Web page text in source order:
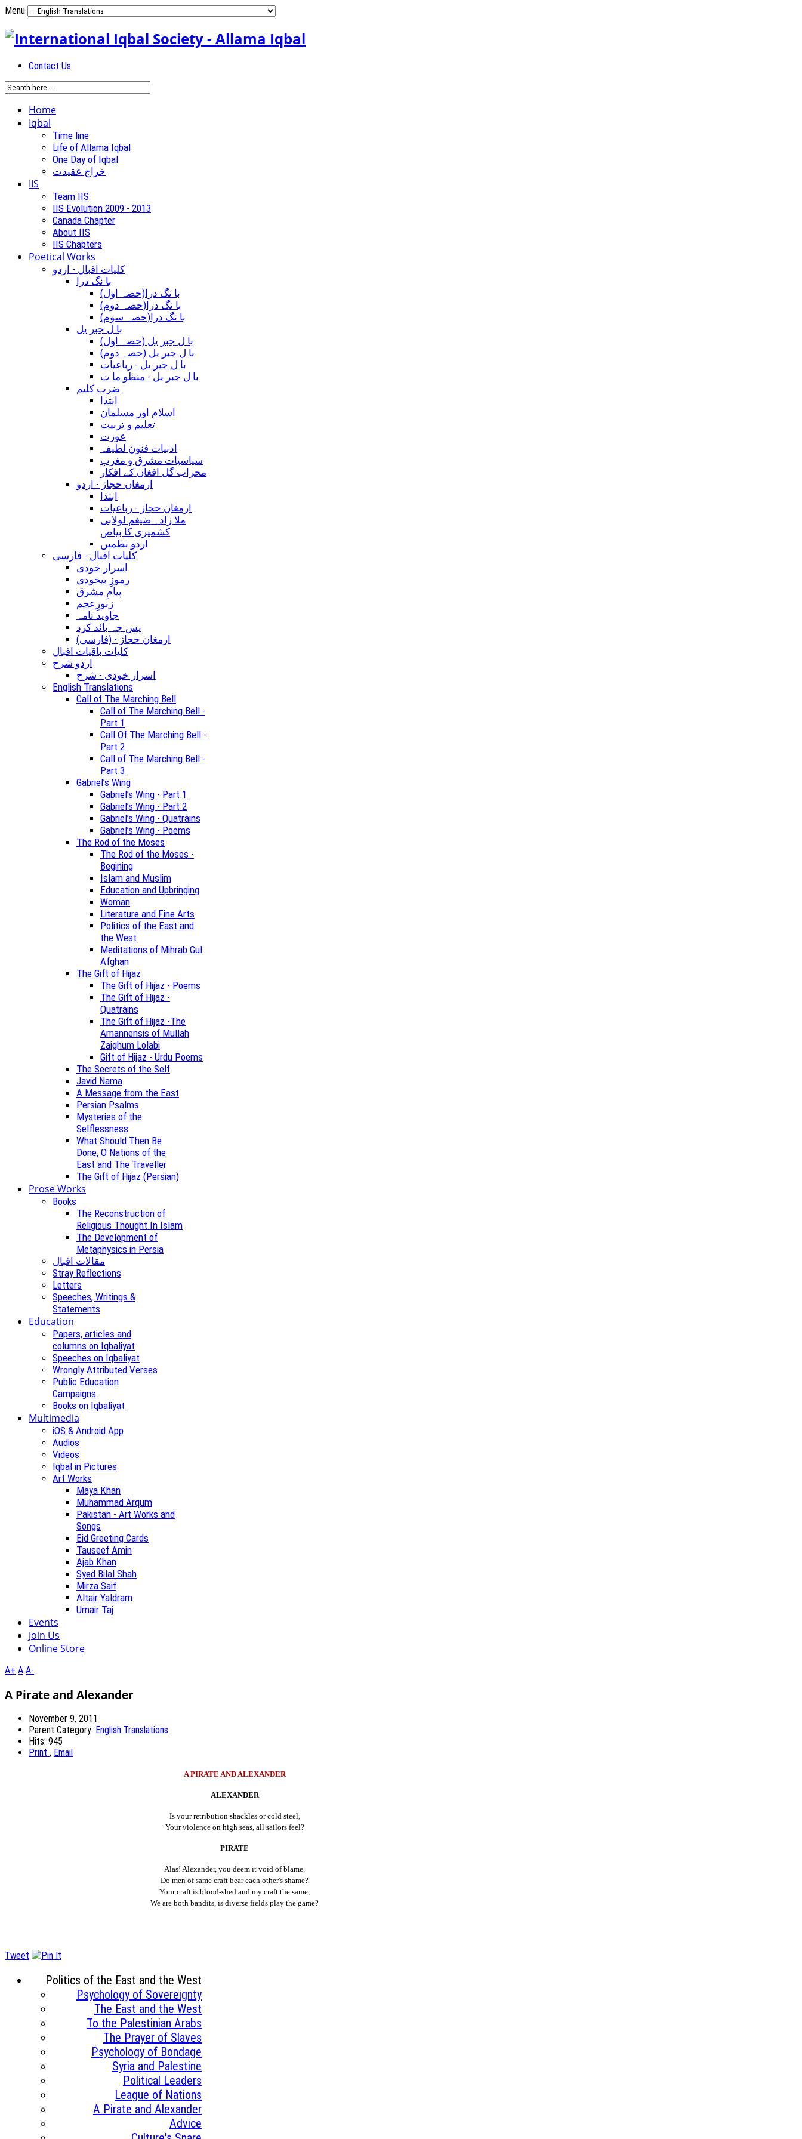
Menu
Contact Us
Home
Iqbal
Time line
Life of Allama Iqbal
One Day of Iqbal
خراج عقیدت
IIS
Team IIS
IIS Evolution 2009 - 2013
Canada Chapter
About IIS
IIS Chapters
Poetical Works
کلیات اقبال - اردو
با نگ درا
(با نگ درا(حصہ اول
(با نگ درا(حصہ دوم
(با نگ درا(حصہ سوم
با ل جبر یل
(با ل جبر یل (حصہ اول
(با ل جبر یل (حصہ دوم
با ل جبر یل - رباعيات
با ل جبر یل - منظو ما ت
ضرب کلیم
ابتدا
اسلام اور مسلمان
تعلیم و تربیت
عورت
ادبیات فنون لطیفہ
سیاسیات مشرق و مغرب
محراب گل افغان کے افکار
ارمغان حجاز - اردو
ابتدا
ارمغان حجاز - رباعیات
ملا زادہ ضیغم لولابی
کشمیری کا بیاض
اردو نظمیں
کلیات اقبال - فارسی
اسرار خودی
رموزِ بیخودی
پیامِ مشرق
زبورِعجم
جاوید نامہ
پس چہ بائد کرد
(ارمغان حجاز - (فارسی
کلیات باقیات اقبال
اردو شرح
اسرار خودی - شرح
English Translations
Call of The Marching Bell
Call of The Marching Bell -
Part 1
Call Of The Marching Bell -
Part 2
Call of The Marching Bell -
Part 3
Gabriel’s Wing
Gabriel’s Wing - Part 1
Gabriel’s Wing - Part 2
Gabriel’s Wing - Quatrains
Gabriel’s Wing - Poems
The Rod of the Moses
The Rod of the Moses -
Begining
Islam and Muslim
Education and Upbringing
Woman
Literature and Fine Arts
Politics of the East and
the West
Meditations of Mihrab Gul
Afghan
The Gift of Hijaz
The Gift of Hijaz - Poems
The Gift of Hijaz -
Quatrains
The Gift of Hijaz -The
Amannensis of Mullah
Zaighum Lolabi
Gift of Hijaz - Urdu Poems
The Secrets of the Self
Javid Nama
A Message from the East
Persian Psalms
Mysteries of the
Selflessness
What Should Then Be
Done, O Nations of the
East and The Traveller
The Gift of Hijaz (Persian)
Prose Works
Books
The Reconstruction of
Religious Thought In Islam
The Development of
Metaphysics in Persia
مقالات اقبال
Stray Reflections
Letters
Speeches, Writings &
Statements
Education
Papers, articles and
columns on Iqbaliyat
Speeches on Iqbaliyat
Wrongly Attributed Verses
Public Education
Campaigns
Books on Iqbaliyat
Multimedia
iOS & Android App
Audios
Videos
Iqbal in Pictures
Art Works
Maya Khan
Muhammad Arqum
Pakistan - Art Works and
Songs
Eid Greeting Cards
Tauseef Amin
Ajab Khan
Syed Bilal Shah
Mirza Saif
Altair Yaldram
Umair Taj
Events
Join Us
Online Store
A+ A A-
A Pirate and Alexander
November 9, 2011
Parent Category: English Translations
Hits: 945
Print , Email
A PIRATE AND ALEXANDER
ALEXANDER
Is your retribution shackles or cold steel,
Your violence on high seas, all sailors feel?
PIRATE
Alas! Alexander, you deem it void of blame,
Do men of same craft bear each other's shame?
Your craft is blood-shed and my craft the same,
We are both bandits, is diverse fields play the game?
Tweet
Politics of the East and the West
Psychology of Sovereignty
The East and the West
To the Palestinian Arabs
The Prayer of Slaves
Psychology of Bondage
Syria and Palestine
Political Leaders
League of Nations
A Pirate and Alexander
Advice